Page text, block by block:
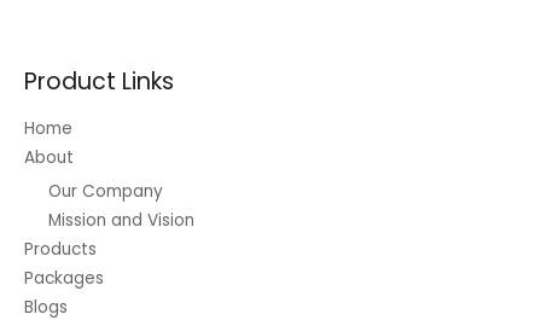
Product Links
Home
About
Our Company
Mission and Vision
Products
Packages
Blogs